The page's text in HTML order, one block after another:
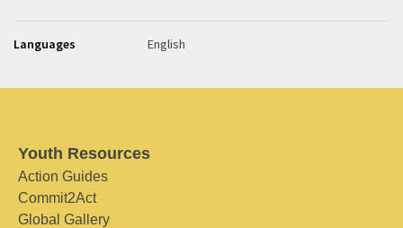
Languages English
Youth Resources
Action Guides
Commit2Act
Global Gallery